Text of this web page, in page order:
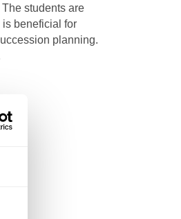
students are
beneficial for
planning.